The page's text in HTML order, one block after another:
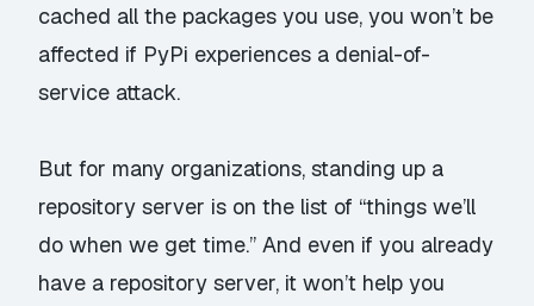
cached all the packages you use, you won’t be
affected if PyPi experiences a denial-of-
service attack.
But for many organizations, standing up a
repository server is on the list of “things we’ll
do when we get time.” And even if you already
have a repository server, it won’t help you